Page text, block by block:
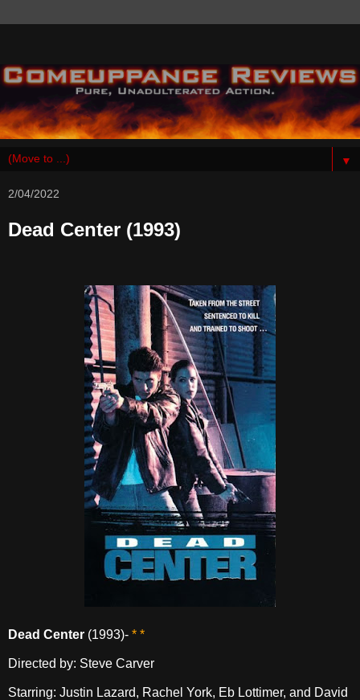
▼
2/04/2022
Dead Center (1993)
Dead Center (1993)- * *
Directed by: Steve Carver
Starring: Justin Lazard, Rachel York, Eb Lottimer, and David